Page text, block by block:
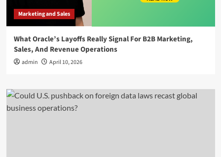
Marketing and Sales
What Oracle’s Layoffs Really Signal For B2B Marketing,
Sales, And Revenue Operations
admin April 10, 2026